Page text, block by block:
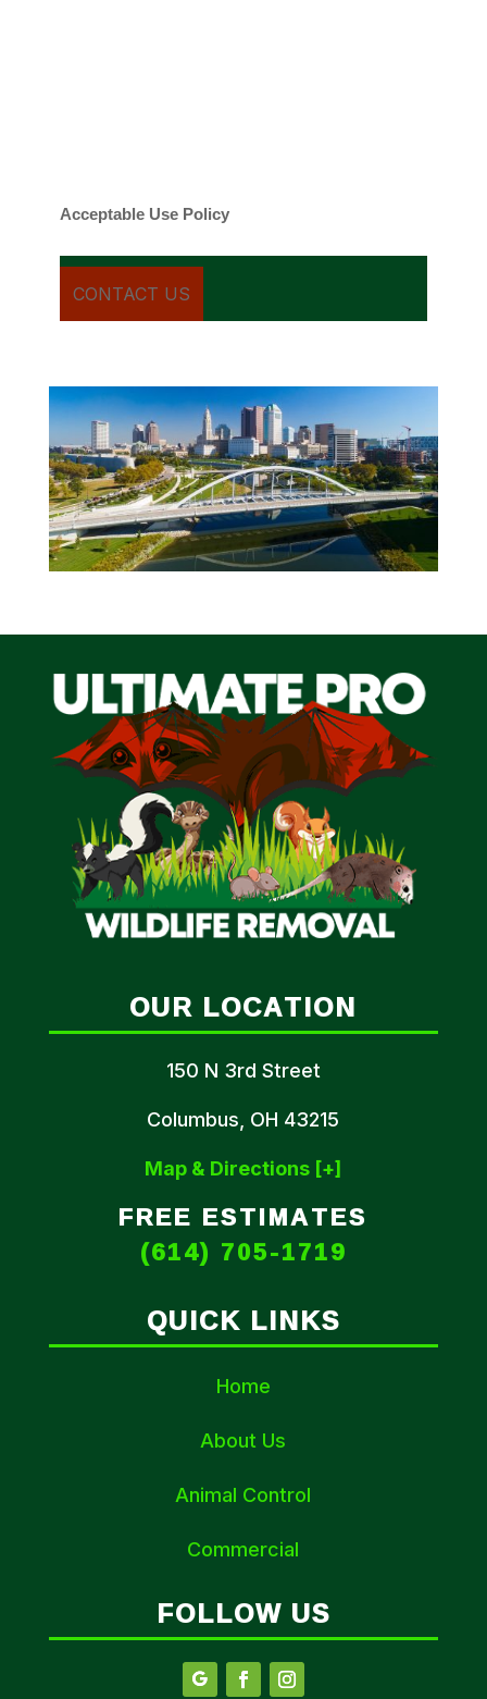
Acceptable Use Policy
OUR LOCATION
150 N 3rd Street
Columbus, OH 43215
Map & Directions [+]
FREE ESTIMATES
(614) 705-1719
QUICK LINKS
Home
About Us
Animal Control
Commercial
FOLLOW US